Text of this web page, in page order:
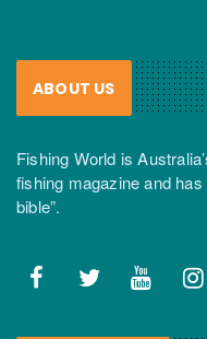
ABOUT US
Fishing World is
fishing magazine and
bible”.